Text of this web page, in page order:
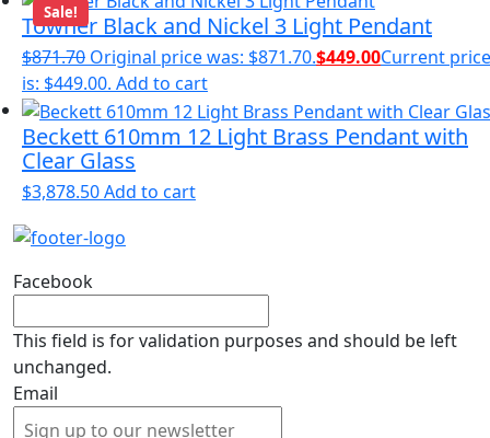
Sale!
Towner Black and Nickel 3 Light Pendant
$871.70 Original price was: $871.70.$449.00Current price
is: $449.00. Add to cart
Beckett 610mm 12 Light Brass Pendant with
Clear Glass
$3,878.50Add to cart
Facebook
This field is for validation purposes and should be left
unchanged.
Email